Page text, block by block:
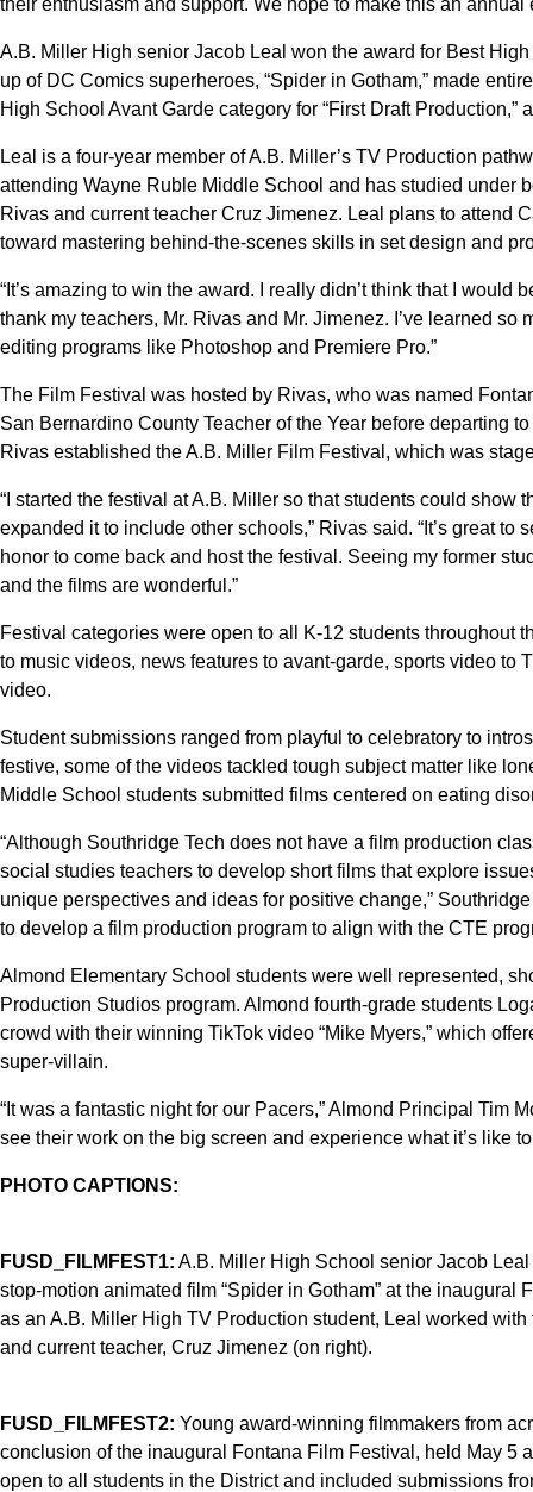
A.B. Miller High senior Jacob Leal won the award for Best
up of DC Comics superheroes, “Spider in Gotham,” made
High School Avant Garde category for “First Draft Production,”
Leal is a four-year member of A.B. Miller’s TV Production
attending Wayne Ruble Middle School and has studied under
Rivas and current teacher Cruz Jimenez. Leal plans to attend
toward mastering behind-the-scenes skills in set design and
“It’s amazing to win the award. I really didn’t think that I would
thank my teachers, Mr. Rivas and Mr. Jimenez. I’ve learned
editing programs like Photoshop and Premiere Pro.”
The Film Festival was hosted by Rivas, who was named
San Bernardino County Teacher of the Year before departing
Rivas established the A.B. Miller Film Festival, which was
“I started the festival at A.B. Miller so that students could show
expanded it to include other schools,” Rivas said. “It’s great to
honor to come back and host the festival. Seeing my former
and the films are wonderful.”
Festival categories were open to all K-12 students throughout
to music videos, news features to avant-garde, sports video to
video.
Student submissions ranged from playful to celebratory to
festive, some of the videos tackled tough subject matter like
Middle School students submitted films centered on eating
“Although Southridge Tech does not have a film production
social studies teachers to develop short films that explore
unique perspectives and ideas for positive change,”
to develop a film production program to align with the CTE
Almond Elementary School students were well represented,
Production Studios program. Almond fourth-grade students
crowd with their winning TikTok video “Mike Myers,” which
super-villain.
“It was a fantastic night for our Pacers,” Almond Principal Tim
see their work on the big screen and experience what it’s like
PHOTO CAPTIONS:
FUSD_FILMFEST1: A.B. Miller High School senior Jacob
stop-motion animated film “Spider in Gotham” at the
as an A.B. Miller High TV Production student, Leal worked
and current teacher, Cruz Jimenez (on right).
FUSD_FILMFEST2: Young award-winning filmmakers from
conclusion of the inaugural Fontana Film Festival, held May 5
open to all students in the District and included submissions